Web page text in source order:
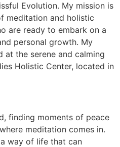
Evolution. My mission is
meditation and holistic
are ready to embark on a
personal growth. My
at the serene and calming
Holistic Center, located in
finding moments of peace
meditation comes in.
way of life that can